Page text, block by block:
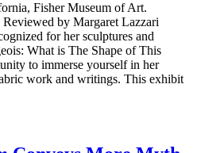
Fisher Museum of Art.
by Margaret Lazzari
for her sculptures and
What is The Shape of This
to immerse yourself in her
work and writings. This exhibit